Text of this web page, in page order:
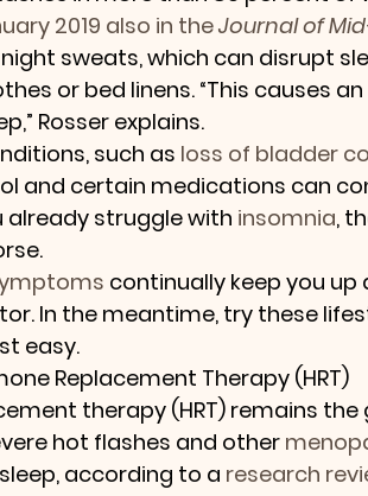
2019 also in the Journal of
sweats, which can disrupt
or bed linens. “This causes
Rosser explains.
such as loss of bladder
and certain medications can
already struggle with insomnia,
continually keep you
In the meantime, try these
easy.
Replacement Therapy (HRT)
therapy (HRT) remains
hot flashes and other
according to a research